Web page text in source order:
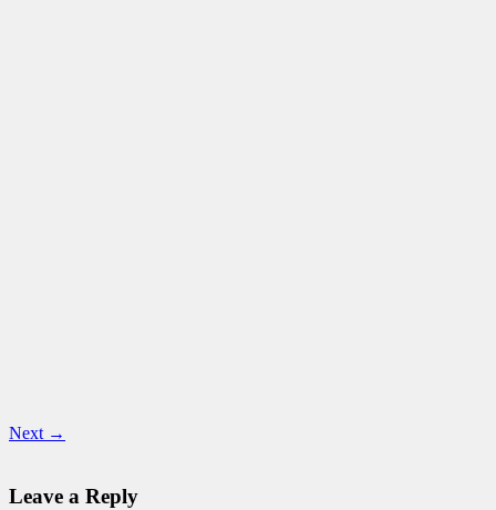
Next →
Leave a Reply